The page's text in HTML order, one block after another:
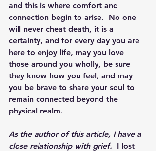
and this is where comfort and
connection begin to arise.  No one
will never cheat death, it is a
certainty, and for every day you are
here to enjoy life, may you love
those around you wholly, be sure
they know how you feel, and may
you be brave to share your soul to
remain connected beyond the
physical realm.
As the author of this article, I have a
close relationship with grief.
I lost